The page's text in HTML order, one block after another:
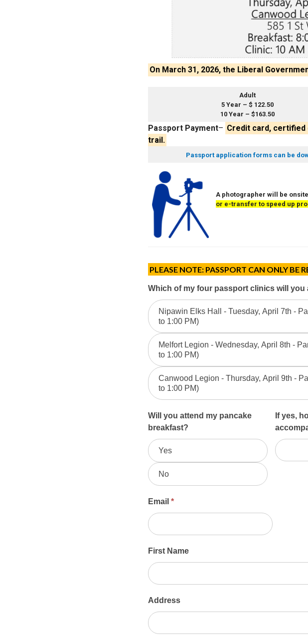
On March 31, 2026, the Liberal
Adult
5 Year – $ 122.50
10 Year – $163.50
Passport Payment– Credit card, certified
trail.
Passport application forms can be
A photographer will be
or e-transfer to speed up
PLEASE NOTE: PASSPORT CAN ONLY BE
2026
April
Passport
Clinic
Registration
Which of my four passport clinics will you
Nipawin Elks Hall - Tuesday, April 7th -
to 1:00 PM)
Melfort Legion - Wednesday, April 8th -
to 1:00 PM)
Canwood Legion - Thursday, April 9th -
to 1:00 PM)
Will you attend my pancake
breakfast?
Yes
No
If yes,
Email *
First Name
Address
Address